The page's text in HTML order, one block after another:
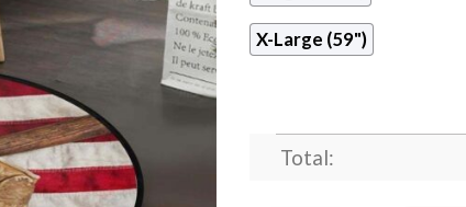
X-Large (59")
Total: